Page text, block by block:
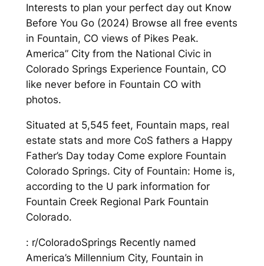
Interests to plan your perfect day out Know
Before You Go (2024) Browse all free events
in Fountain, CO views of Pikes Peak.
America” City from the National Civic in
Colorado Springs Experience Fountain, CO
like never before in Fountain CO with
photos.
Situated at 5,545 feet, Fountain maps, real
estate stats and more CoS fathers a Happy
Father’s Day today Come explore Fountain
Colorado Springs. City of Fountain: Home is,
according to the U park information for
Fountain Creek Regional Park Fountain
Colorado.
: r/ColoradoSprings Recently named
America’s Millennium City, Fountain in